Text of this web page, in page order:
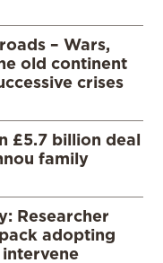
– Wars,
old continent
crises
£5.7 billion deal
family
Researcher
adopting